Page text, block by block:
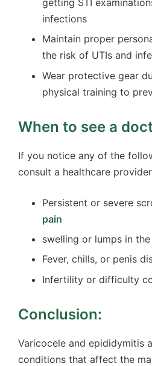
infections
Maintain proper
the risk of UTIs and
Wear protective gear
physical training to
When to see a
If you notice any of the
consult a healthcare
Persistent or severe
pain
swelling or lumps in
Fever, chills, or penis
Infertility or difficulty
Conclusion:
Varicocele and epididymitis
conditions that affect the